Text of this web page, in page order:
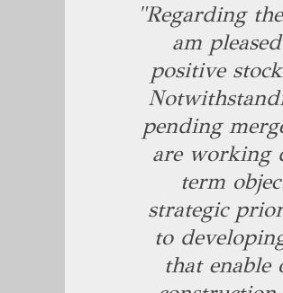
"Regarding
am
positive
pending
are working
term
strategic
to
that enable